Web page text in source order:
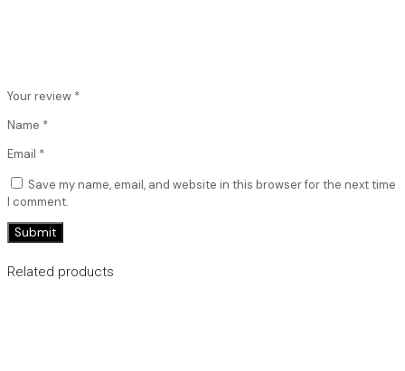
Your review *
Name *
Email *
Save my name, email, and website in this browser for the next time
I comment.
Related products